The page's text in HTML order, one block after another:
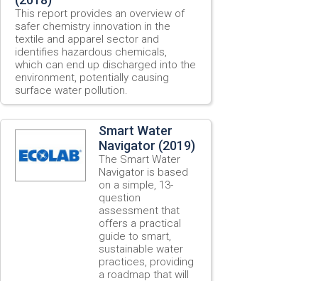
This report provides an overview of
safer chemistry innovation in the
textile and apparel sector and
identifies hazardous chemicals,
which can end up discharged into the
environment, potentially causing
surface water pollution.
Smart Water
Navigator (2019)
The Smart Water
Navigator is based
on a simple, 13-
question
assessment that
offers a practical
guide to smart,
sustainable water
practices, providing
a roadmap that will